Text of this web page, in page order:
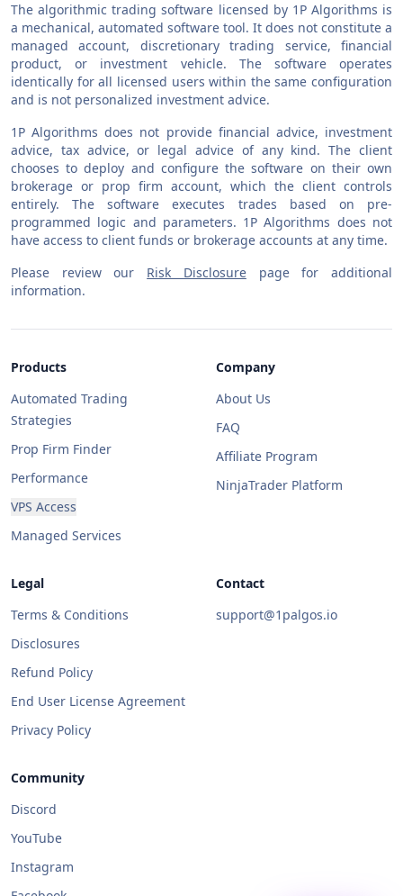
The algorithmic trading software licensed by 1P Algorithms is
a mechanical, automated software tool. It does not constitute a
managed account, discretionary trading service, financial
product, or investment vehicle. The software operates
identically for all licensed users within the same configuration
and is not personalized investment advice.
1P Algorithms does not provide financial advice, investment
advice, tax advice, or legal advice of any kind. The client
chooses to deploy and configure the software on their own
brokerage or prop firm account, which the client controls
entirely. The software executes trades based on pre-
programmed logic and parameters. 1P Algorithms does not
have access to client funds or brokerage accounts at any time.
Please review our Risk Disclosurepage for additional
information.
Products
Automated Trading
Strategies
Prop Firm Finder
Performance
VPS Access
Managed Services
Company
About Us
FAQ
Affiliate Program
NinjaTrader Platform
Legal
Terms & Conditions
Disclosures
Refund Policy
End User License Agreement
Privacy Policy
Contact
support@1palgos.io
Community
Discord
YouTube
Instagram